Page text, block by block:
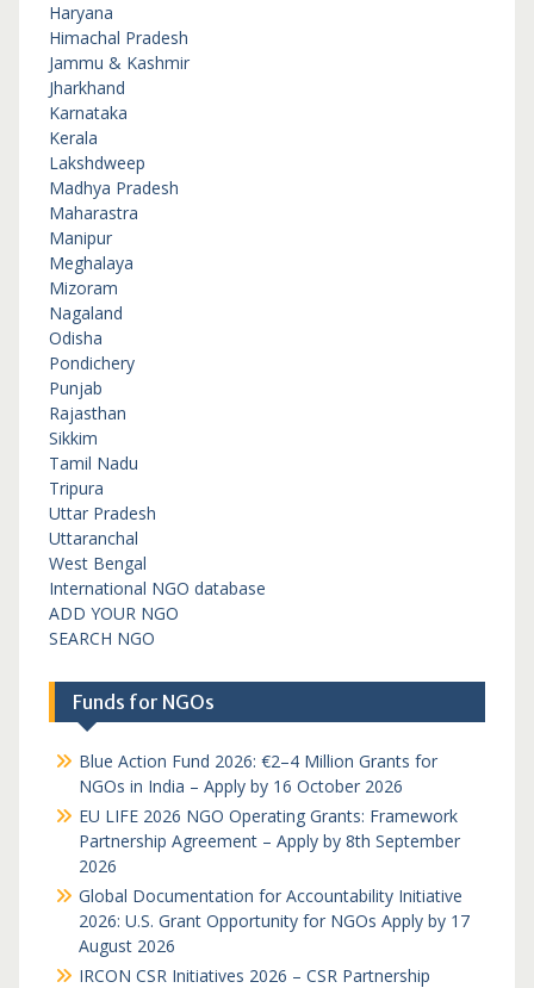
Haryana
Himachal Pradesh
Jammu & Kashmir
Jharkhand
Karnataka
Kerala
Lakshdweep
Madhya Pradesh
Maharastra
Manipur
Meghalaya
Mizoram
Nagaland
Odisha
Pondichery
Punjab
Rajasthan
Sikkim
Tamil Nadu
Tripura
Uttar Pradesh
Uttaranchal
West Bengal
International NGO database
ADD YOUR NGO
SEARCH NGO
Funds for NGOs
Blue Action Fund 2026: €2–4 Million Grants for
NGOs in India – Apply by 16 October 2026
EU LIFE 2026 NGO Operating Grants: Framework
Partnership Agreement – Apply by 8th September
2026
Global Documentation for Accountability Initiative
2026: U.S. Grant Opportunity for NGOs Apply by 17
August 2026
IRCON CSR Initiatives 2026 – CSR Partnership